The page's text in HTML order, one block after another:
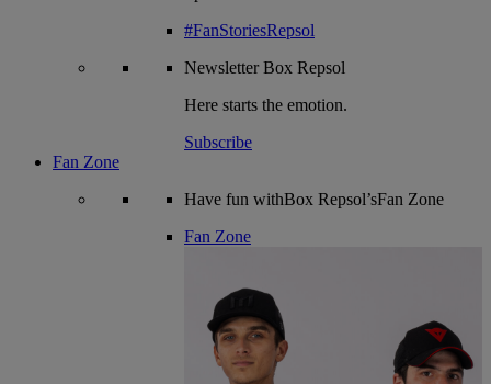
#FanStoriesRepsol
NewsletterBox Repsol
Here starts the emotion.
Subscribe
Fan Zone
Have fun withBox Repsol’sFan Zone
Fan Zone